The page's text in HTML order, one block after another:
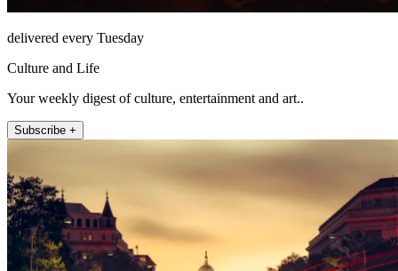
delivered every Tuesday
Culture and Life
Your weekly digest of culture, entertainment and art..
Subscribe +